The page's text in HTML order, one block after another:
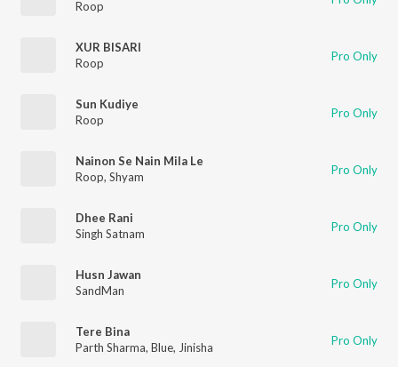
Roop
XUR BISARI
Roop
Pro Only
Sun Kudiye
Roop
Pro Only
Nainon Se Nain Mila Le
Roop, Shyam Pro Only
Dhee Rani
Singh Satnam
Pro Only
Husn Jawan
SandMan
Pro Only
Tere Bina
Parth Sharma, Blue, Jinisha Pro Only